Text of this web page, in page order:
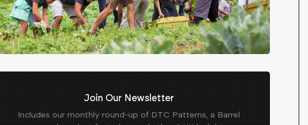
Join Our Newsletter
Includes our monthly round-up of DTC Patterns, a Barrel